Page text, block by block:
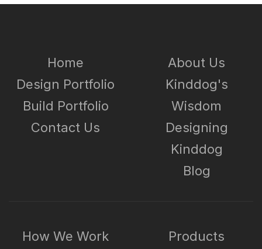
Home
Design Portfolio
Build Portfolio
Contact Us
About Us
Kinddog's
Wisdom
Designing
Kinddog
Blog
How We Work
Products